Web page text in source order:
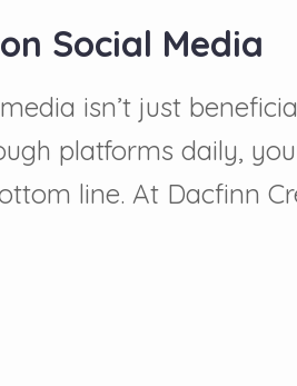
Social Media
isn’t just
platforms daily,
line. At Dacfinn